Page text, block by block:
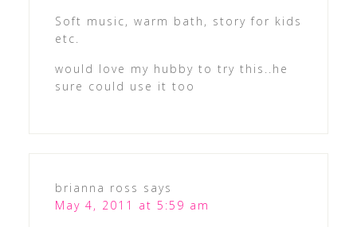
Soft music, warm bath, story for kids
etc.
would love my hubby to try this..he
sure could use it too
brianna ross says
May 4, 2011 at 5:59 am